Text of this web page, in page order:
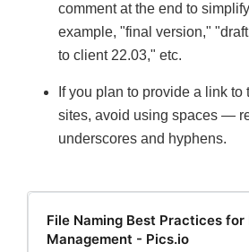
comment at the end to
example, "final version,"
to client 22.03," etc.
If you plan to provide a link to
sites, avoid using spaces —
underscores and hyphens.
File Naming Best Practices
Management - Pics.io